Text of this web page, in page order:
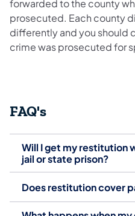
forwarded to the county
prosecuted. Each county
differently and you should
crime was prosecuted for
FAQ's
Will I get my restitution
jail or state prison?
Does restitution cover